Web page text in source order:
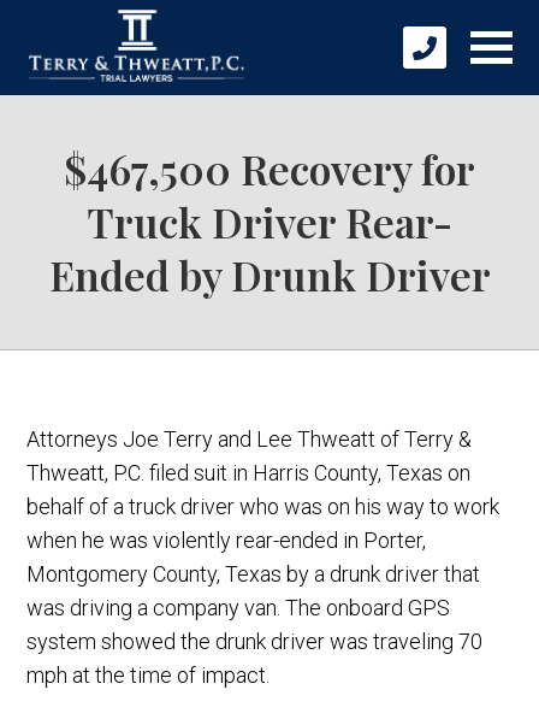
$467,500 Recovery for
Truck Driver Rear-
Ended by Drunk Driver
Attorneys Joe Terry and Lee Thweatt of Terry &
Thweatt, P.C. filed suit in Harris County, Texas on
behalf of a truck driver who was on his way to work
when he was violently rear-ended in Porter,
Montgomery County, Texas by a drunk driver that
was driving a company van. The onboard GPS
system showed the drunk driver was traveling 70
mph at the time of impact.